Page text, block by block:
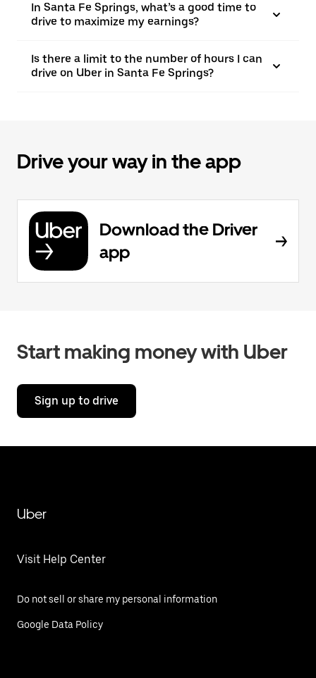
In Santa Fe Springs, what’s a good time to
drive to maximize my earnings?
Is there a limit to the number of hours I can
drive on Uber in Santa Fe Springs?
Drive your way in the app
Download the Driver
app
Start making money with Uber
Sign up to drive
Uber
Visit Help Center
Do not sell or share my personal information
Google Data Policy